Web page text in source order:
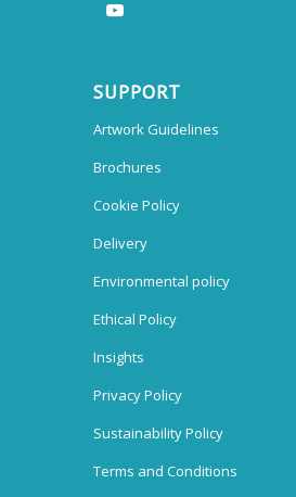
SUPPORT
Artwork Guidelines
Brochures
Cookie Policy
Delivery
Environmental policy
Ethical Policy
Insights
Privacy Policy
Sustainability Policy
Terms and Conditions